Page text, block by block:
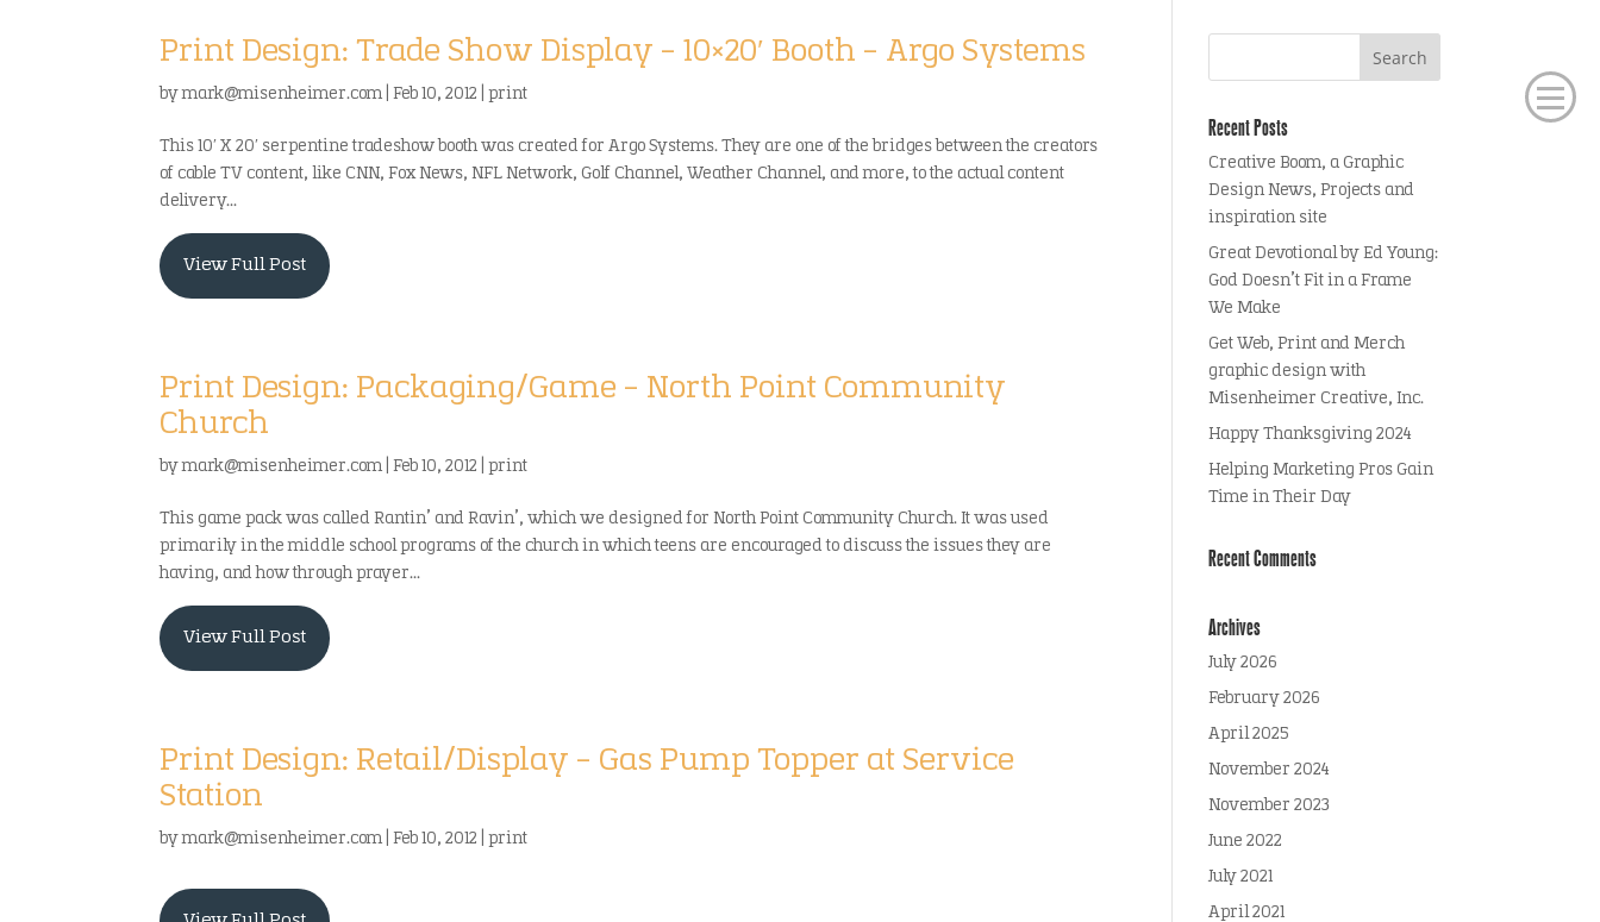
Print Design: Trade Show Display – 10×20′ Booth – Argo Systems
bymark@misenheimer.com |Feb 10, 2012 |print
This 10′ X 20′ serpentine tradeshow booth was created for Argo Systems. They are one of the bridges between the creators
of cable TV content, like CNN, Fox News, NFL Network, Golf Channel, Weather Channel, and more, to the actual content
delivery...
View Full Post
Print Design: Packaging/Game – North Point Community
Church
bymark@misenheimer.com |Feb 10, 2012 |print
This game pack was called Rantin’ and Ravin’, which we designed for North Point Community Church. It was used
primarily in the middle school programs of the church in which teens are encouraged to discuss the issues they are
having, and how through prayer...
View Full Post
Print Design: Retail/Display – Gas Pump Topper at Service
Station
bymark@misenheimer.com |Feb 10, 2012 |print
Recent Posts
Creative Boom, a Graphic
Design News, Projects and
inspiration site
Great Devotional by Ed Young:
God Doesn’t Fit in a Frame
We Make
Get Web, Print and Merch
graphic design with
Misenheimer Creative, Inc.
Happy Thanksgiving 2024
Helping Marketing Pros Gain
Time in Their Day
Recent Comments
Archives
July 2026
February 2026
April 2025
November 2024
November 2023
June 2022
July 2021
April 2021